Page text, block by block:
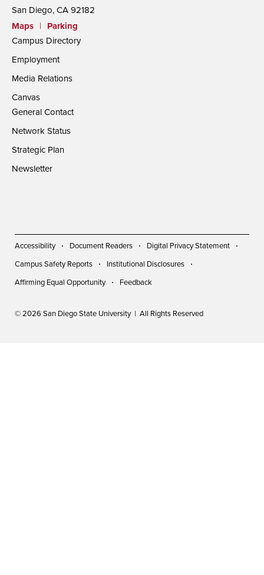
San Diego, CA 92182
Maps
|
Parking
Campus Directory
Employment
Media Relations
Canvas
General Contact
Network Status
Strategic Plan
Newsletter
Accessibility Document Readers
Digital Privacy Statement
Campus Safety Reports
Institutional Disclosures
Affirming Equal Opportunity
Feedback
© 2026 San Diego State University | All Rights Reserved